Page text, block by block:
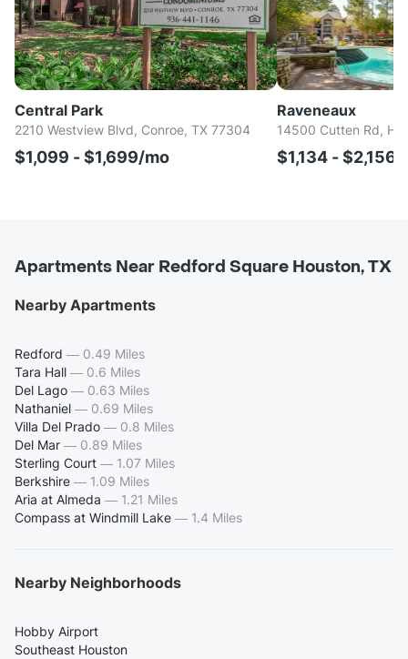
Central Park
2210 Westview Blvd, Conroe, TX 77304
$1,099 - $1,699/mo
Raveneaux
14500 Cutten Rd,
$1,134 - $2,156/
Apartments Near Redford Square Houston, TX
Nearby Apartments
Redford — 0.49 Miles
Tara Hall — 0.6 Miles
Del Lago — 0.63 Miles
Nathaniel — 0.69 Miles
Villa Del Prado — 0.8 Miles
Del Mar — 0.89 Miles
Sterling Court — 1.07 Miles
Berkshire — 1.09 Miles
Aria at Almeda — 1.21 Miles
Compass at Windmill Lake — 1.4 Miles
Nearby Neighborhoods
Hobby Airport
Southeast Houston